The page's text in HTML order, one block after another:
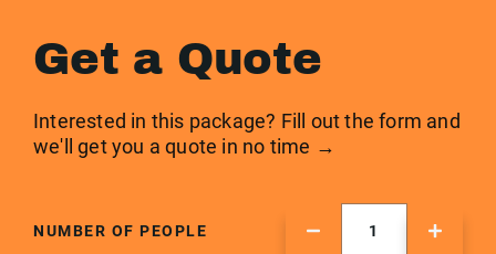
Get a Quote
Interested in this package? Fill out the form and
we'll get you a quote in no time →
NUMBER OF PEOPLE